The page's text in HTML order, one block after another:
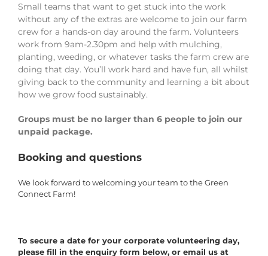
Small teams that want to get stuck into the work
without any of the extras are welcome to join our farm
crew for a hands-on day around the farm. Volunteers
work from 9am-2.30pm and help with mulching,
planting, weeding, or whatever tasks the farm crew are
doing that day. You’ll work hard and have fun, all whilst
giving back to the community and learning a bit about
how we grow food sustainably.
Groups must be no larger than 6 people to join our
unpaid package.
Booking and questions
We look forward to welcoming your team to the Green
Connect Farm!
To secure a date for your corporate volunteering day,
please fill in the enquiry form below, or email us at